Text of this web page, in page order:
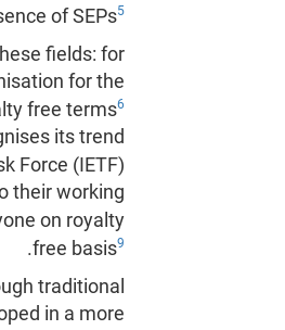
of SEPs5
fields: for
for the
free terms6
its trend
Force (IETF)
their working
on royalty
free basis9
.
traditional
in a more